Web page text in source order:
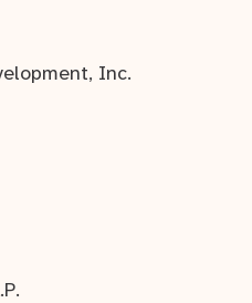
Inc.